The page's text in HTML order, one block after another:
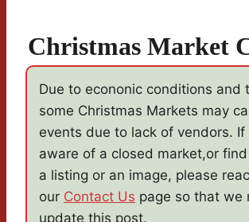
Christmas Market
Due to econonic conditions and
some Christmas Markets may
events due to lack of vendors. If
aware of a closed market,or
a listing or an image, please
our Contact Us page so that we
update this post.